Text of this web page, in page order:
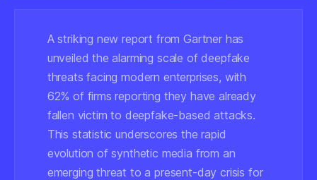
A striking new report from Gartner has
unveiled the alarming scale of deepfake
threats facing modern enterprises, with
62% of firms reporting they have already
fallen victim to deepfake-based attacks.
This statistic underscores the rapid
evolution of synthetic media from an
emerging threat to a present-day crisis for